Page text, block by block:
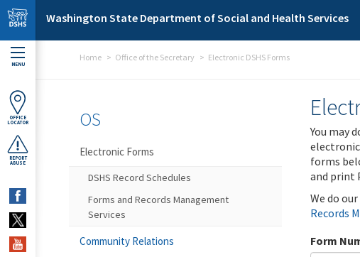
Skip to main content
Washington State Department of Social and Health Services
MENU
OFFICE
LOCATOR
REPORT
ABUSE
Home Office of the Secretary Electronic DSHS Forms
You may
forms
and print
We do
Records
Form
OS
Electronic Forms
DSHS Record Schedules
Forms and Records Management
Services
Community Relations